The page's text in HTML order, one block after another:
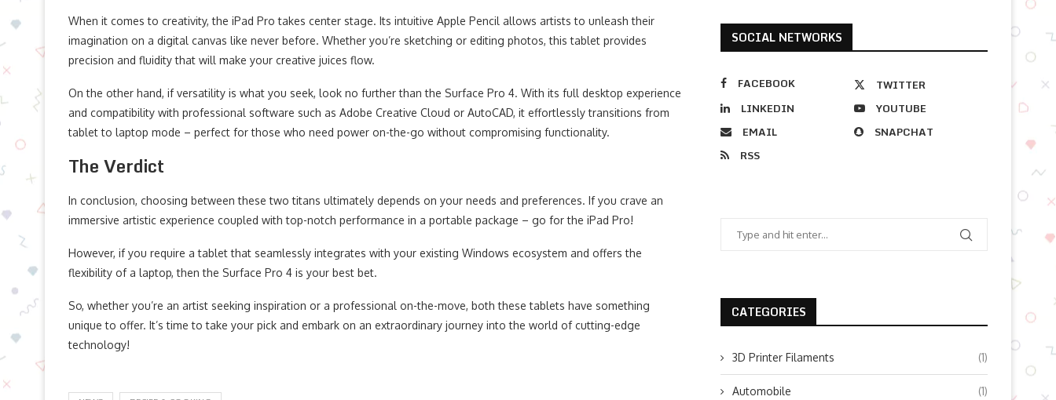
When it comes to creativity, the iPad Pro takes center stage. Its intuitive Apple Pencil allows artists to unleash their
imagination on a digital canvas like never before. Whether you’re sketching or editing photos, this tablet provides
precision and fluidity that will make your creative juices flow.
On the other hand, if versatility is what you seek, look no further than the Surface Pro 4. With its full desktop experience
and compatibility with professional software such as Adobe Creative Cloud or AutoCAD, it effortlessly transitions from
tablet to laptop mode – perfect for those who need power on-the-go without compromising functionality.
The Verdict
In conclusion, choosing between these two titans ultimately depends on your needs and preferences. If you crave an
immersive artistic experience coupled with top-notch performance in a portable package – go for the iPad Pro!
However, if you require a tablet that seamlessly integrates with your existing Windows ecosystem and offers the
flexibility of a laptop, then the Surface Pro 4 is your best bet.
So, whether you’re an artist seeking inspiration or a professional on-the-move, both these tablets have something
unique to offer. It’s time to take your pick and embark on an extraordinary journey into the world of cutting-edge
technology!
SOCIAL NETWORKS
FACEBOOK
TWITTER
LINKEDIN
YOUTUBE
EMAIL
SNAPCHAT
RSS
CATEGORIES
3D Printer Filaments (1)
Automobile (1)